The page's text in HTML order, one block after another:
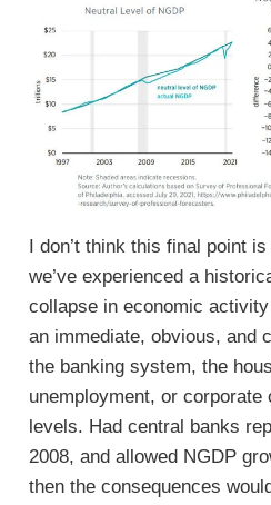
I don’t think this final point
we’ve experienced a
collapse in economic
an immediate, obvious, and
the banking system, the
unemployment, or
levels. Had central banks
2008, and allowed NGDP
then the consequences